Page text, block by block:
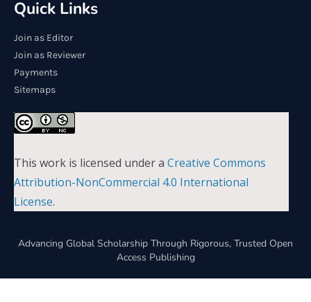
Quick Links
Join as Editor
Join as Reviewer
Payments
Sitemaps
This work is licensed under a Creative Commons
Attribution-NonCommercial 4.0 International
License.
Advancing Global Scholarship Through Rigorous, Trusted Open
Access Publishing